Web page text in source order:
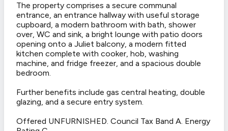
The property comprises a secure communal
entrance, an entrance hallway with useful storage
cupboard, a modern bathroom with bath, shower
over, WC and sink, a bright lounge with patio doors
opening onto a Juliet balcony, a modern fitted
kitchen complete with cooker, hob, washing
machine, and fridge freezer, and a spacious double
bedroom.
Further benefits include gas central heating, double
glazing, and a secure entry system.
Offered UNFURNISHED. Council Tax Band A. Energy